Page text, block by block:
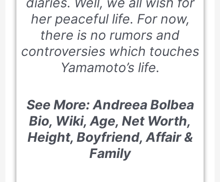
her peaceful life. For now,
there is no rumors and
controversies which touches
Yamamoto’s life.
See More: Andreea Bolbea
Bio, Wiki, Age, Net Worth,
Height, Boyfriend, Affair &
Family